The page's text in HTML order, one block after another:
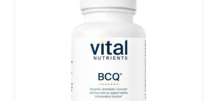
multiple
variants.
options
may
chosen
on